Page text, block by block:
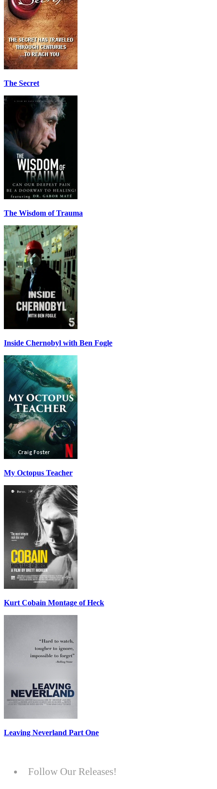
The Secret
The Wisdom of Trauma
Inside Chernobyl with Ben Fogle
My Octopus Teacher
Kurt Cobain Montage of Heck
Leaving Neverland Part One
Follow Our Releases!